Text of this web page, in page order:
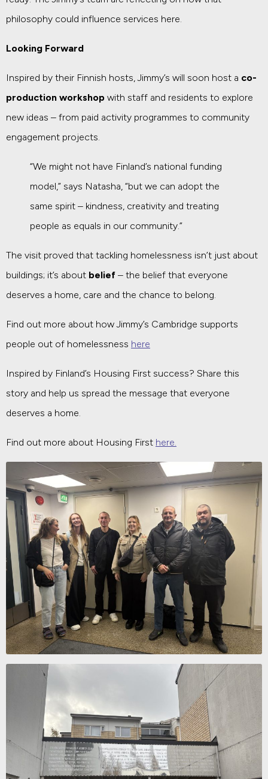
philosophy could influence services here.
Looking Forward
Inspired by their Finnish hosts, Jimmy’s will soon host a co-
production workshop with staff and residents to explore
new ideas – from paid activity programmes to community
engagement projects.
“We might not have Finland’s national funding
model,” says Natasha, “but we can adopt the
same spirit – kindness, creativity and treating
people as equals in our community.”
The visit proved that tackling homelessness isn’t just about
buildings; it’s about belief – the belief that everyone
deserves a home, care and the chance to belong.
Find out more about how Jimmy’s Cambridge supports
people out of homelessness here
Inspired by Finland’s Housing First success? Share this
story and help us spread the message that everyone
deserves a home.
Find out more about Housing First here.